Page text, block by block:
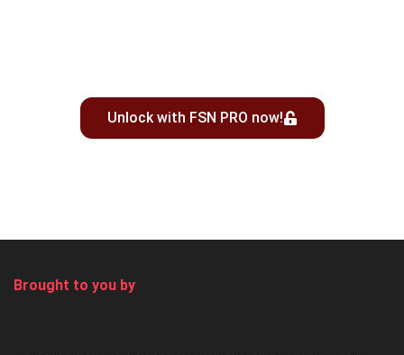
Unlock with FSN PRO now!
Brought to you by